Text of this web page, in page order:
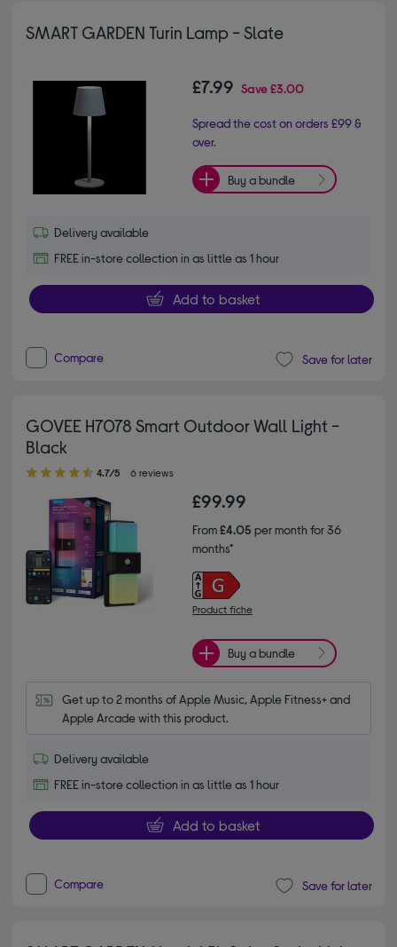
SMART GARDEN Turin Lamp - Slate
£7.99 Save£3.00
Spread the cost on orders £99 &
over.
Buy a bundle
Delivery available
FREE in-store collection in as little as 1 hour
Add to basket
Compare Save for later
GOVEE H7078 Smart Outdoor Wall Light -
Black
4.70 out of 5 stars
4.7/5 6 reviews
£99.99
From£4.05 per month for 36
months*
Product fiche
Buy a bundle
Get up to 2 months of Apple Music, Apple Fitness+ and
Apple Arcade with this product.
Delivery available
FREE in-store collection in as little as 1 hour
Add to basket
Compare Save for later